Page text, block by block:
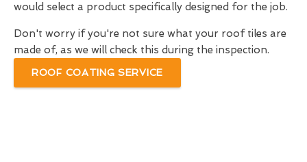
would select a product specifically designed for the job.
Don't worry if you're not sure what your roof tiles are
made of, as we will check this during the inspection.
ROOF COATING SERVICE